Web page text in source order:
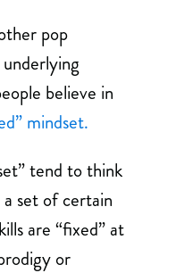
pop
believe in
mindset.
tend to think
set of certain
are “fixed” at
or